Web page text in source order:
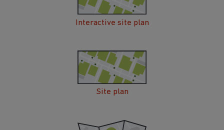
Interactive site plan
Site plan